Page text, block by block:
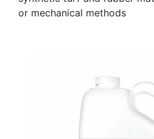
or mechanical methods